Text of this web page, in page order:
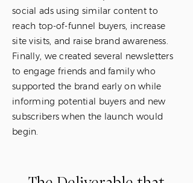
social ads using similar content to
reach top-of-funnel buyers, increase
site visits, and raise brand awareness.
Finally, we created several newsletters
to engage friends and family who
supported the brand early on while
informing potential buyers and new
subscribers when the launch would
begin.